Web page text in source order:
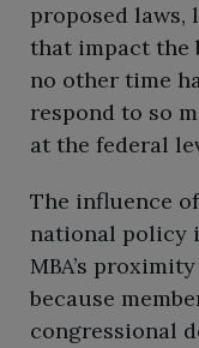
proposed
that impact the
no other time
respond to so
at the federal
​The influence
national policy
MBA’s
because
congressional